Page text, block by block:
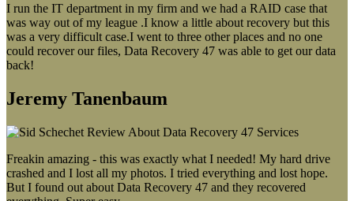
I run the IT department in my firm and we had a RAID case that
was way out of my league .I know a little about recovery but this
was a very difficult case.I went to three other places and no one
could recover our files, Data Recovery 47 was able to get our data
back!
Jeremy Tanenbaum
Freakin amazing - this was exactly what I needed! My hard drive
crashed and I lost all my photos. I tried everything and lost hope.
But I found out about Data Recovery 47 and they recovered